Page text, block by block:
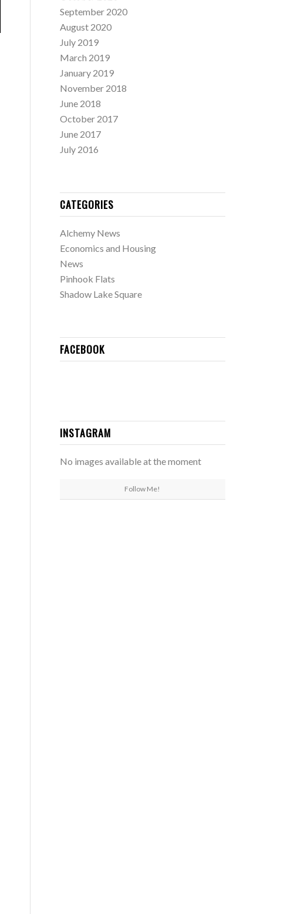
September 2020
August 2020
July 2019
March 2019
January 2019
November 2018
June 2018
October 2017
June 2017
July 2016
CATEGORIES
Alchemy News
Economics and Housing
News
Pinhook Flats
Shadow Lake Square
FACEBOOK
INSTAGRAM
No images available at the moment
Follow Me!